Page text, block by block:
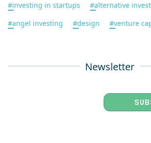
#investing in startups #alternative
#angel investing #design #venture
Newsletter